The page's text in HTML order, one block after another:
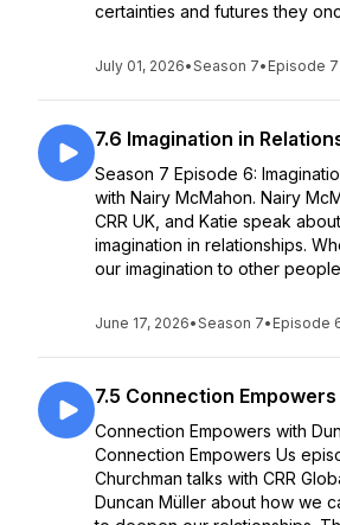
certainties and futures they
July 01, 2026•Season 7• Episode 7
7.6 Imagination in
Season 7 Episode 6:
with Nairy McMahon. Nairy
CRR UK, and Katie speak
imagination in relationships.
our imagination to other
June 17, 2026•Season 7• Episode
7.5 Connection Empowers
Connection Empowers with
Connection Empowers Us
Churchman talks with CRR
Duncan Müller about how we